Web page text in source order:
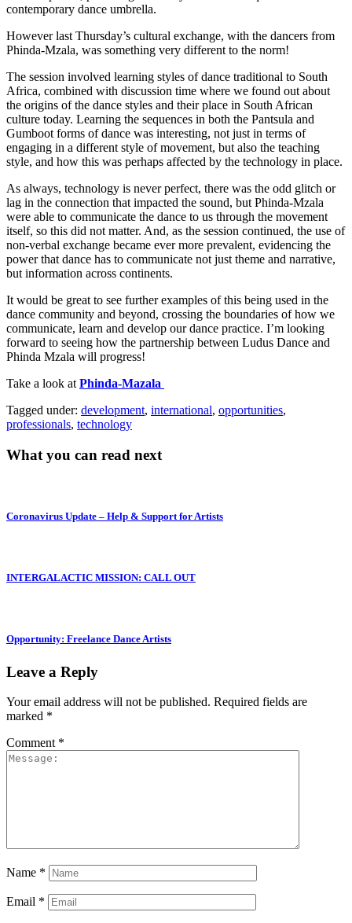
contemporary dance umbrella.
However last Thursday’s cultural exchange, with the dancers from
Phinda-Mzala, was something very different to the norm!
The session involved learning styles of dance traditional to South
Africa, combined with discussion time where we found out about
the origins of the dance styles and their place in South African
culture today. Learning the sequences in both the Pantsula and
Gumboot forms of dance was interesting, not just in terms of
engaging in a different style of movement, but also the teaching
style, and how this was perhaps affected by the technology in place.
As always, technology is never perfect, there was the odd glitch or
lag in the connection that impacted the sound, but Phinda-Mzala
were able to communicate the dance to us through the movement
itself, so this did not matter. And, as the session continued, the use of
non-verbal exchange became ever more prevalent, evidencing the
power that dance has to communicate not just theme and narrative,
but information across continents.
It would be great to see further examples of this being used in the
dance community and beyond, crossing the boundaries of how we
communicate, learn and develop our dance practice. I’m looking
forward to seeing how the partnership between Ludus Dance and
Phinda Mzala will progress!
Take a look at Phinda-Mazala
Tagged under: development, international, opportunities,
professionals, technology
What you can read next
Coronavirus Update – Help & Support for Artists
INTERGALACTIC MISSION: CALL OUT
Opportunity: Freelance Dance Artists
Leave a Reply
Your email address will not be published. Required fields are
marked *
Comment *
Name *
Email *